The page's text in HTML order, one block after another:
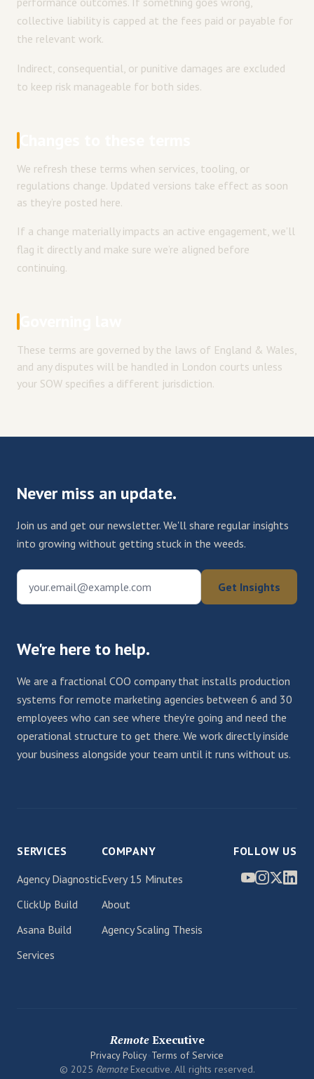
collective liability is capped at the fees paid or payable for
the relevant work.
Indirect, consequential, or punitive damages are excluded
to keep risk manageable for both sides.
We refresh these terms when services, tooling, or
regulations change. Updated versions take effect as soon
as they’re posted here.
If a change materially impacts an active engagement, we’ll
flag it directly and make sure we’re aligned before
continuing.
These terms are governed by the laws of England & Wales,
and any disputes will be handled in London courts unless
your SOW specifies a different jurisdiction.
Never miss an update.
Join us and get our newsletter. We'll share regular insights
into growing without getting stuck in the weeds.
your.email@example.com Get Insights
We're here to help.
We are a fractional COO company that installs production
systems for remote marketing agencies between 6 and 30
employees who can see where they're going and need the
operational structure to get there. We work directly inside
your business alongside your team until it runs without us.
SERVICES
Agency Diagnostic
ClickUp Build
Asana Build
Services
COMPANY
Every 15 Minutes
About
Agency Scaling Thesis
FOLLOW US
RemoteExecutive
Privacy Policy Terms of Service
© 2025 RemoteExecutive. All rights reserved.